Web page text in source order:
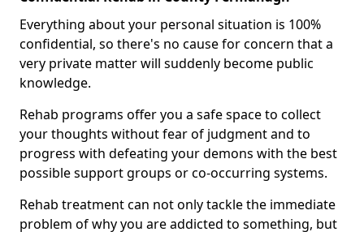
Everything about your personal situation is 100%
confidential, so there's no cause for concern that a
very private matter will suddenly become public
knowledge.
Rehab programs offer you a safe space to collect
your thoughts without fear of judgment and to
progress with defeating your demons with the best
possible support groups or co-occurring systems.
Rehab treatment can not only tackle the immediate
problem of why you are addicted to something, but